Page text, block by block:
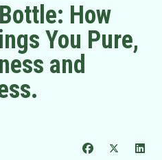
How
You Pure,
and